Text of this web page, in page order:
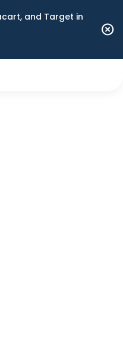
and Target in